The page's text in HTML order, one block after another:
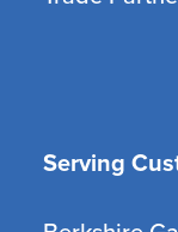
Serving